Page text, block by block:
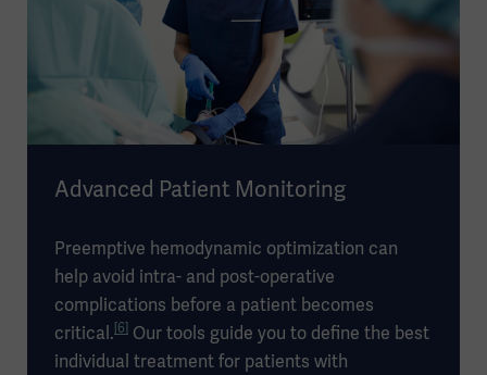
Advanced Patient Monitoring
Preemptive hemodynamic optimization can
help avoid intra- and post-operative
complications before a patient becomes
critical.[6] Our tools guide you to define the best
individual treatment for patients with